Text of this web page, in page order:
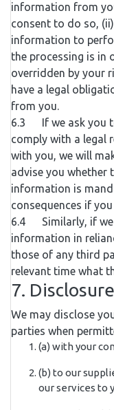
information from
consent to do so,
information to
the processing is in
overridden by your
have a legal
from you.
6.3 If we ask you
comply with a legal
with you, we will
advise you whether
information is
consequences if
6.4 Similarly, if we
information in
those of any third
relevant time what
7.
We may disclose
parties when
(a) with your
(b) to our
our services to